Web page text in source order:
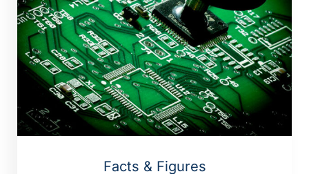
Facts & Figures